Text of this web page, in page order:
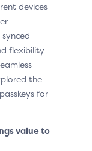
devices
flexibility
the
for
value to